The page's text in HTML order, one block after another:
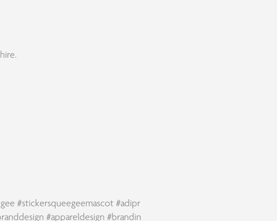
#stickersqueegeemascot #adipr
#appareldesign #brandin